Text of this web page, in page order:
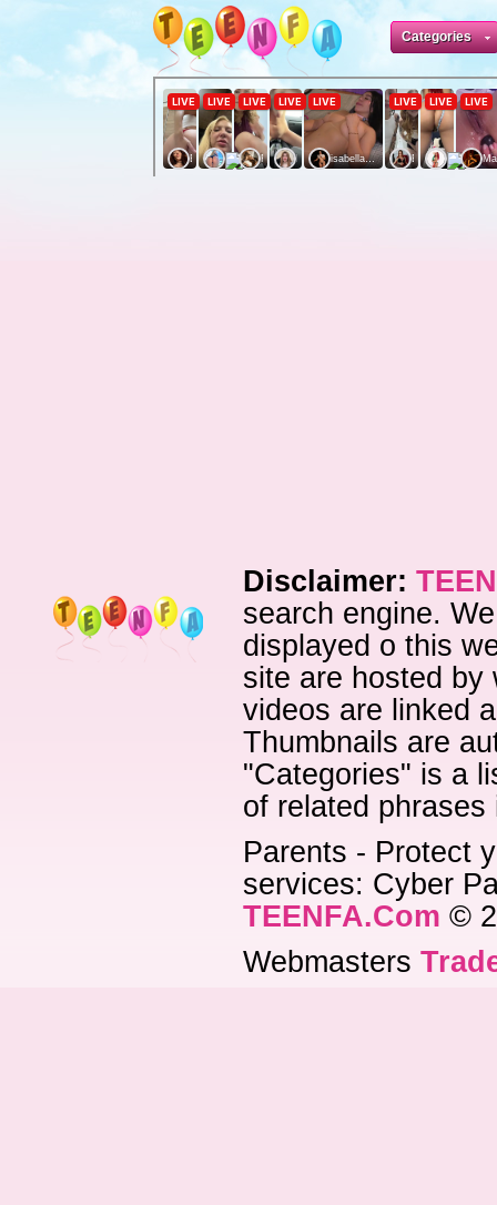
Categories
Disclaimer:
search engine.
displayed o this
site are hosted by
videos are linked
Thumbnails are
"Categories" is a
of related
Parents - Protect
services: Cyber
TEENFA.Com ©
Webmasters